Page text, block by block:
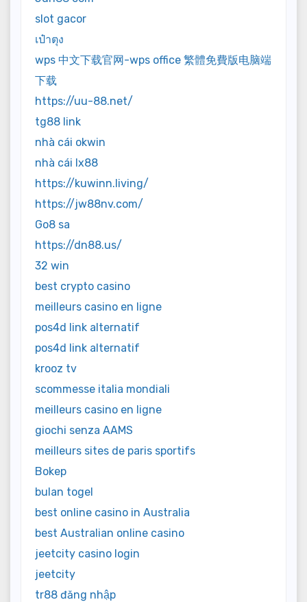
slot gacor
เป๋าตุง
wps 中文下载官网-wps office 繁體免費版电脑端
下载
https://uu-88.net/
tg88 link
nhà cái okwin
nhà cái lx88
https://kuwinn.living/
https://jw88nv.com/
Go8 sa
https://dn88.us/
32 win
best crypto casino
meilleurs casino en ligne
pos4d link alternatif
pos4d link alternatif
krooz tv
scommesse italia mondiali
meilleurs casino en ligne
giochi senza AAMS
meilleurs sites de paris sportifs
Bokep
bulan togel
best online casino in Australia
best Australian online casino
jeetcity casino login
jeetcity
tr88 đăng nhập